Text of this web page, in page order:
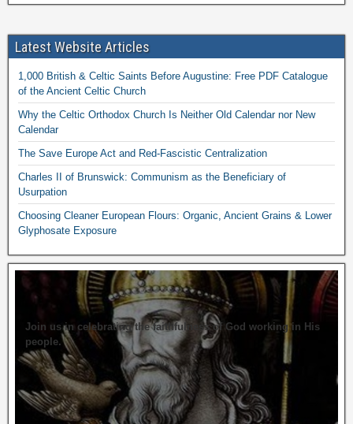
Latest Website Articles
1,000 British & Celtic Saints Before Augustine: Free PDF Catalogue
of the Ancient Celtic Church
Why the Celtic Orthodox Church Is Neither Old Calendar nor New
Calendar
The Save Europe Act and Red-Fascistic Centralization
Charles II of Brunswick: Communism as the Beneficiary of
Usurpation
Choosing Cleaner European Flours: Organic, Ancient Grains & Lower
Glyphosate Exposure
Join us in celebrating the faithfulness of God working in His
people.